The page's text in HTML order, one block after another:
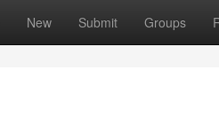
New Submit Groups